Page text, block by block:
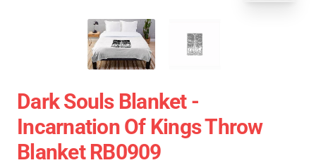
Dark Souls Blanket -
Incarnation Of Kings Throw
Blanket RB0909